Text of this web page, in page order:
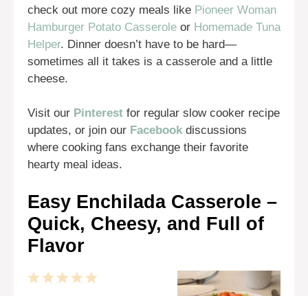
check out more cozy meals like Pioneer Woman
Hamburger Potato Casserole or Homemade Tuna
Helper. Dinner doesn’t have to be hard—
sometimes all it takes is a casserole and a little
cheese.
Visit our Pinterest for regular slow cooker recipe
updates, or join our Facebook discussions
where cooking fans exchange their favorite
hearty meal ideas.
Easy Enchilada Casserole –
Quick, Cheesy, and Full of
Flavor
5
4
3
2
1